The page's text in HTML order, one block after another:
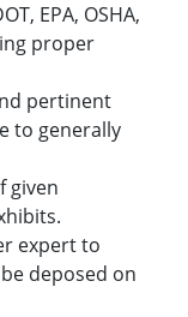
EPA, OSHA,
proper
pertinent
to generally
given
expert to
deposed on